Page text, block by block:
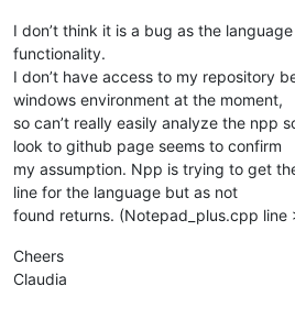
I don’t think it is a bug as the
functionality.
I don’t have access to my repository
windows environment at the moment,
so can’t really easily analyze the npp
look to github page seems to confirm
my assumption. Npp is trying to get
line for the language but as not
found returns. (Notepad_plus.cpp
Cheers
Claudia